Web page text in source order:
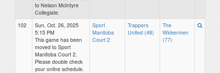
to Nelson McIntyre
Collegiate.
102
Sun, Oct. 26, 2025
5:15 PM
This game has been
moved to Sport
Manitoba Court 2.
Please double check
your online schedule.
Sport
Manitoba
Court 2
Trappers
United (48)
The
Wickermen
(77)